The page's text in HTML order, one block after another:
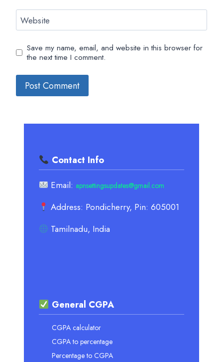
Website
Save my name, email, and website in this browser for
the next time I comment.
Contact Info
Email: apnsettingsupdates@gmail.com
Address: Pondicherry, Pin: 605001
Tamilnadu, India
General CGPA
CGPA calculator
CGPA to percentage
Percentage to CGPA